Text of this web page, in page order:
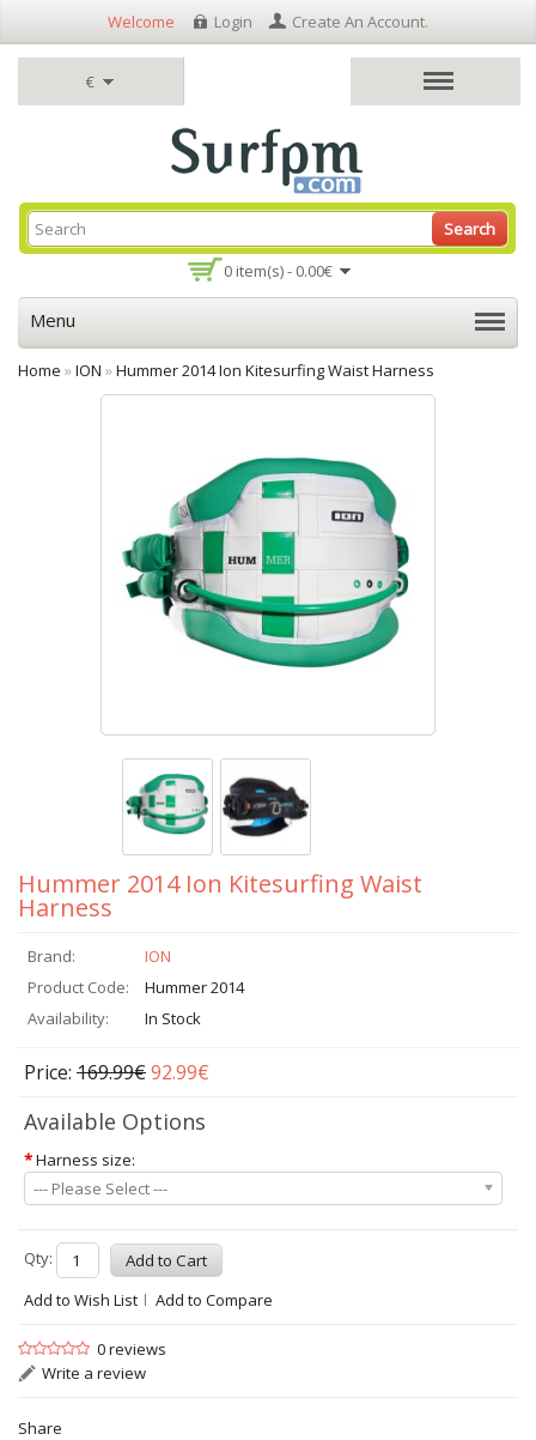
€
Welcome Login Create An Account.
0 item(s) - 0.00€
Search
Menu
Home »ION »Hummer 2014 Ion Kitesurfing Waist Harness
Hummer 2014 Ion Kitesurfing Waist
Harness
Brand:
ION
Product Code:
Hummer 2014
Availability:
In Stock
Price: 169.99€92.99€
Available Options
*Harness size:
--- Please Select ---
Qty:
Add to Wish List
Add to Compare
0 reviews
Write a review
Share